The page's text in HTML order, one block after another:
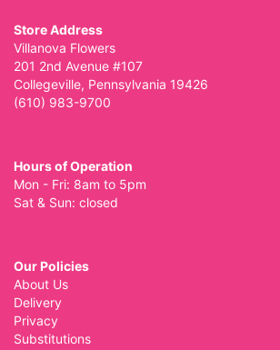
Store Address
Villanova Flowers
201 2nd Avenue #107
Collegeville, Pennsylvania 19426
(610) 983-9700
Hours of Operation
Mon - Fri: 8am to 5pm
Sat & Sun: closed
Our Policies
About Us
Delivery
Privacy
Substitutions